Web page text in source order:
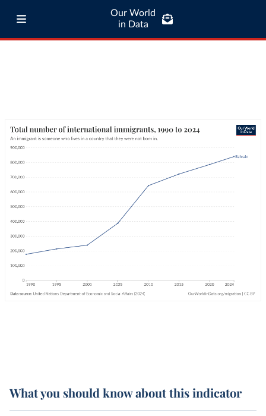
Our World
in Data
What you should know about this indicator